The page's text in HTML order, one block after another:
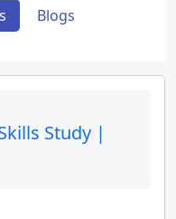
Blogs
Study |